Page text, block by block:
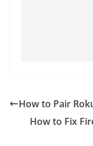
How to Pair
How to Fix